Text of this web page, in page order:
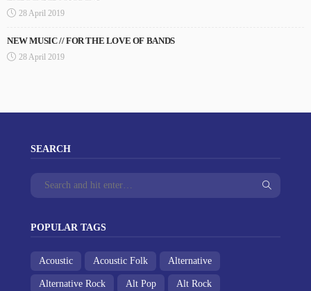
28 April 2019
NEW MUSIC // FOR THE LOVE OF BANDS
28 April 2019
SEARCH
POPULAR TAGS
Acoustic Acoustic Folk Alternative
Alternative Rock Alt Pop Alt Rock